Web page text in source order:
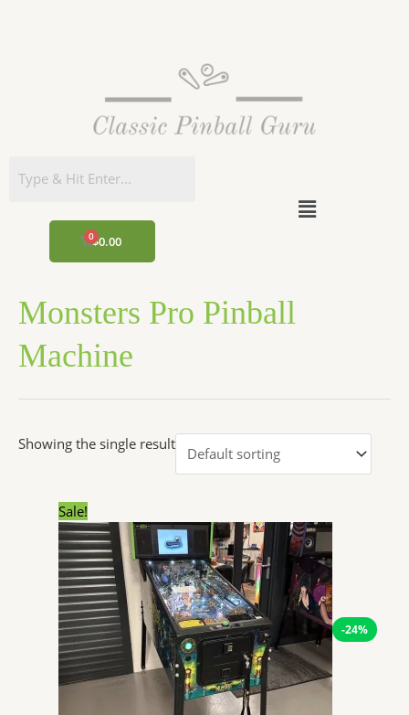
$0.00
CART
Menu
Monsters Pro Pinball
Machine
Showing the single result
Sale!
-24%
price
was:
$7,599.00.
price
is:
$5,744.52.